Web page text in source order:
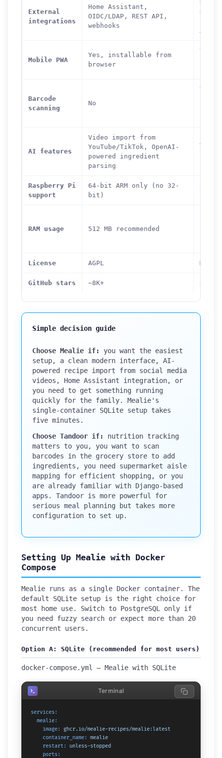
External
integrations
Home Assistant,
OIDC/LDAP, REST API,
webhooks
API
Mobile PWA
Yes, installable from
browser
Yes,
Barcode
scanning
No
Yes
AI features
Video import from
YouTube/TikTok, OpenAI-
powered ingredient
parsing
AI
Raspberry Pi
support
64-bit ARM only (no 32-
bit)
64-bit
RAM usage 512 MB recommended
License AGPL MIT
GitHub stars ~8K+ ~8.3K
Simple decision guide
Choose Mealie if:
you want the easiest
setup, a clean modern interface, AI-
powered recipe import from social media
videos, Home Assistant integration, or
you need to get something running
quickly for the family. Mealie's
single-container SQLite setup takes
five minutes.
Choose Tandoor if:
nutrition tracking
matters to you, you want to scan
barcodes in the grocery store to add
ingredients, you need supermarket aisle
mapping for efficient shopping, or you
are already familiar with Django-based
apps. Tandoor is more powerful for
serious meal planning but takes more
configuration to set up.
Setting Up Mealie with Docker
Compose
Mealie runs as a single Docker container. The
default SQLite setup is the right choice for
most home use. Switch to PostgreSQL only if
you need fuzzy search or expect more than 20
concurrent users.
Option A: SQLite (recommended for most users)
docker-compose.yml — Mealie with SQLite
services:
mealie:
image:
ghcr.io/mealie-recipes/mealie:latest
container_name:
mealie
restart:
unless-stopped
ports:
Terminal